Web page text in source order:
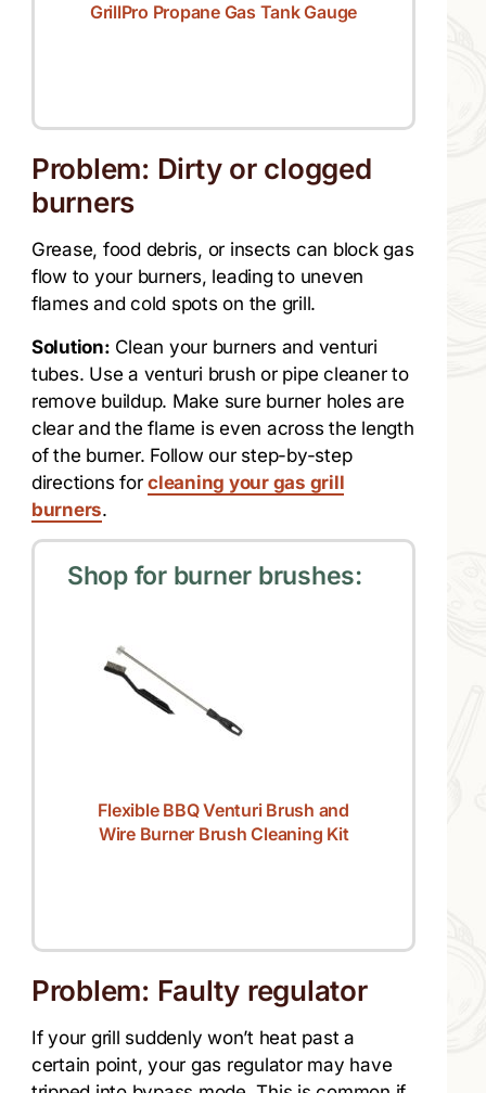
GrillPro Propane Gas Tank Gauge
Problem: Dirty or clogged
burners
Grease, food debris, or insects can block gas
flow to your burners, leading to uneven
flames and cold spots on the grill.
Solution: Clean your burners and venturi
tubes. Use a venturi brush or pipe cleaner to
remove buildup. Make sure burner holes are
clear and the flame is even across the length
of the burner. Follow our step-by-step
directions forcleaning your gas grill
burners.
Shop for burner brushes:
Flexible BBQ Venturi Brush and
Wire Burner Brush Cleaning Kit
Problem: Faulty regulator
If your grill suddenly won’t heat past a
certain point, your gas regulator may have